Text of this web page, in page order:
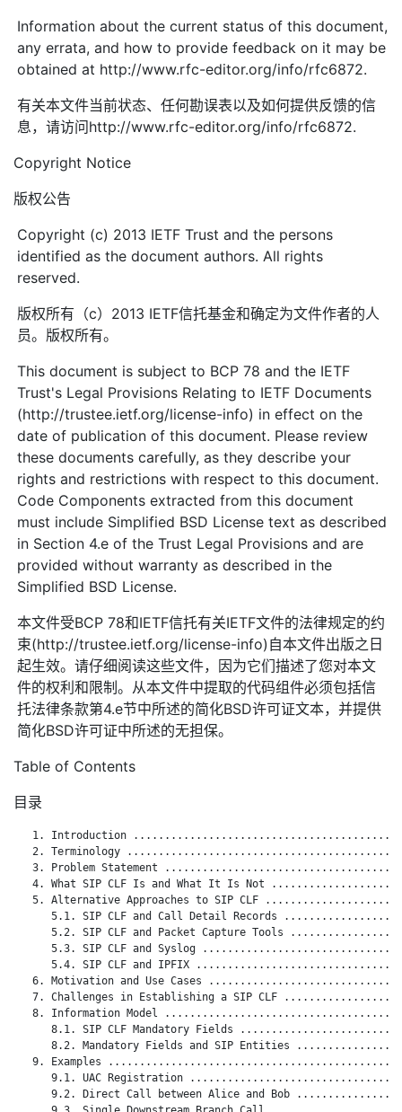
Information about the current status of this document,
any errata, and how to provide feedback on it may be
obtained at http://www.rfc-editor.org/info/rfc6872.
有关本文件当前状态、任何勘误表以及如何提供反馈的信
息，请访问http://www.rfc-editor.org/info/rfc6872.
Copyright Notice
版权公告
Copyright (c) 2013 IETF Trust and the persons
identified as the document authors. All rights
reserved.
版权所有（c）2013 IETF信托基金和确定为文件作者的人
员。版权所有。
This document is subject to BCP 78 and the IETF
Trust's Legal Provisions Relating to IETF Documents
(http://trustee.ietf.org/license-info) in effect on the
date of publication of this document. Please review
these documents carefully, as they describe your
rights and restrictions with respect to this document.
Code Components extracted from this document
must include Simplified BSD License text as described
in Section 4.e of the Trust Legal Provisions and are
provided without warranty as described in the
Simplified BSD License.
本文件受BCP 78和IETF信托有关IETF文件的法律规定的约
束(http://trustee.ietf.org/license-info)自本文件出版之日
起生效。请仔细阅读这些文件，因为它们描述了您对本文
件的权利和限制。从本文件中提取的代码组件必须包括信
托法律条款第4.e节中所述的简化BSD许可证文本，并提供
简化BSD许可证中所述的无担保。
Table of Contents
目录
1. Introduction
2. Terminology
3. Problem Statement
4. What SIP CLF Is and What It Is Not
5. Alternative Approaches to SIP CLF
5.1. SIP CLF and Call Detail Records
5.2. SIP CLF and Packet Capture Tools
5.3. SIP CLF and Syslog
5.4. SIP CLF and IPFIX
6. Motivation and Use Cases
7. Challenges in Establishing a SIP CLF
8. Information Model
8.1. SIP CLF Mandatory Fields
8.2. Mandatory Fields and SIP Entities
9. Examples
9.1. UAC Registration
9.2. Direct Call between Alice and Bob